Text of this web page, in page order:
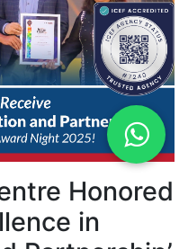
Honored
in